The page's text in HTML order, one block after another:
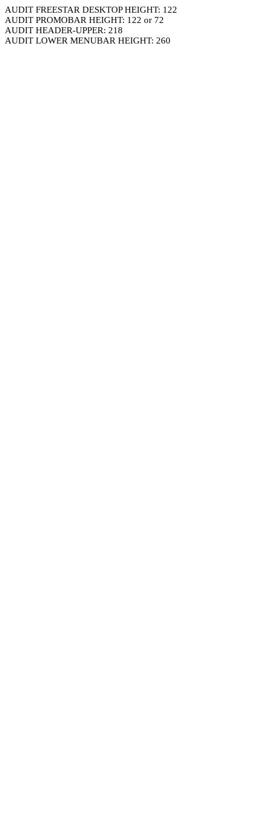
AUDIT FREESTAR DESKTOP HEIGHT: 122
AUDIT PROMOBAR HEIGHT: 122 or 72
AUDIT HEADER-UPPER: 218
AUDIT LOWER MENUBAR HEIGHT: 260